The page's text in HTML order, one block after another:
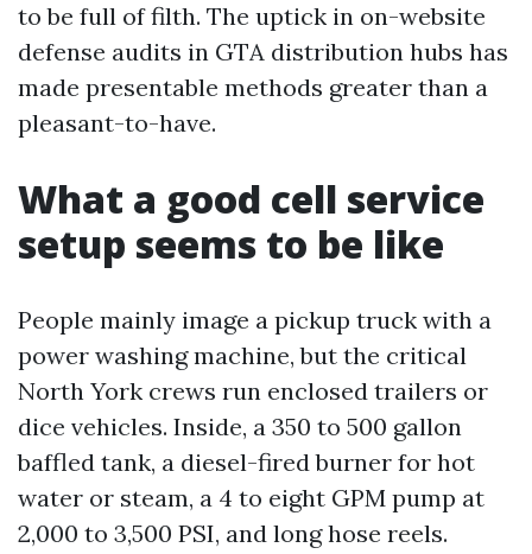
to be full of filth. The uptick in on-website
defense audits in GTA distribution hubs has
made presentable methods greater than a
pleasant-to-have.
What a good cell service
setup seems to be like
People mainly image a pickup truck with a
power washing machine, but the critical
North York crews run enclosed trailers or
dice vehicles. Inside, a 350 to 500 gallon
baffled tank, a diesel-fired burner for hot
water or steam, a 4 to eight GPM pump at
2,000 to 3,500 PSI, and long hose reels.